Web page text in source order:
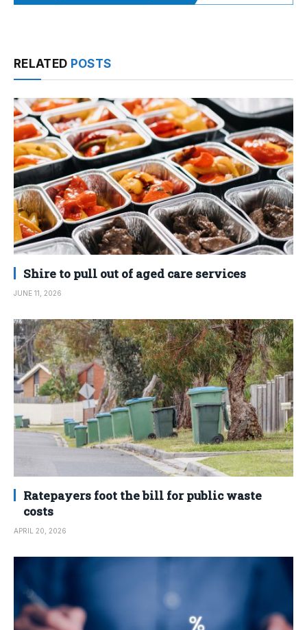
RELATED POSTS
Shire to pull out of aged care services
JUNE 11, 2026
Ratepayers foot the bill for public waste
costs
APRIL 20, 2026